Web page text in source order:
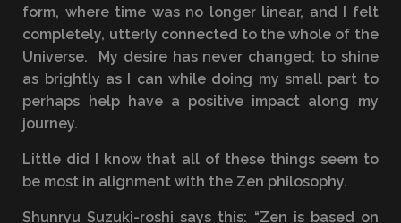
form, where time was no longer linear, and I felt
completely, utterly connected to the whole of the
Universe. My desire has never changed; to shine
as brightly as I can while doing my small part to
perhaps help have a positive impact along my
journey.
Little did I know that all of these things seem to
be most in alignment with the Zen philosophy.
Shunryu Suzuki-roshi says this: “Zen is based on